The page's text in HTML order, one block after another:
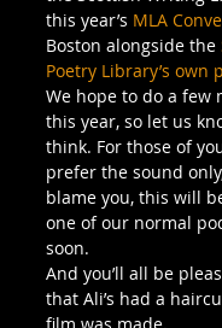
this year’s MLA
Boston alongside the
Poetry Library’s own
We hope to do a few
this year, so let us
think. For those of
prefer the sound
blame you, this will
one of our normal
soon.
And you’ll all be
that Ali’s had a